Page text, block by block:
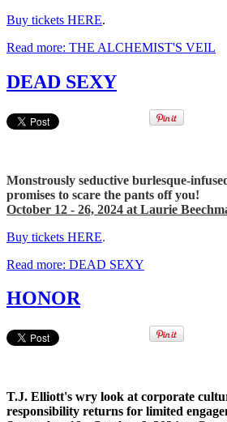
Buy tickets HERE.
Read more: THE ALCHEMIST'S VEIL
DEAD SEXY
Monstrously seductive burlesque-
promises to scare the pants off you!
October 12 - 26, 2024 at Laurie
Buy tickets HERE.
Read more: DEAD SEXY
HONOR
T.J. Elliott's wry look at corporate
responsibility returns for limited